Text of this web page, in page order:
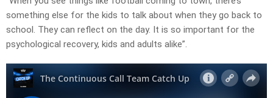
something else for the kids to talk about when they go back to
school. They can reflect on the day. It is so important for the
psychological recovery, kids and adults alike”.